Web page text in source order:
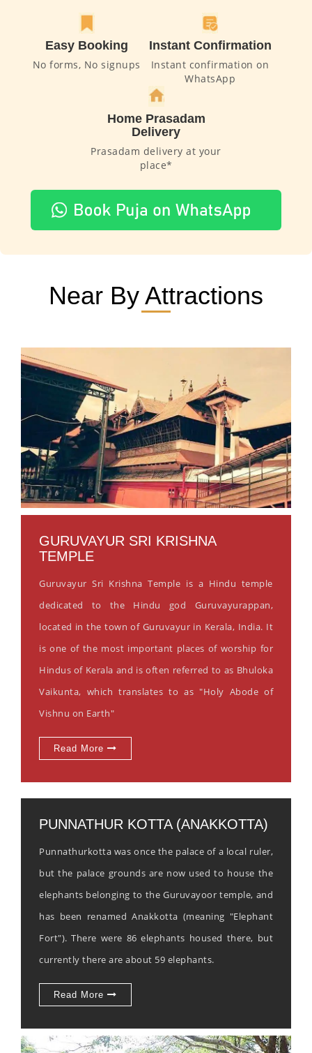
Easy Booking
No forms, No signups
Instant Confirmation
Instant confirmation on
WhatsApp
Home Prasadam
Delivery
Prasadam delivery at your
place*
Near By Attractions
GURUVAYUR SRI KRISHNA
TEMPLE
Guruvayur Sri Krishna Temple is a Hindu temple
dedicated to the Hindu god Guruvayurappan,
located in the town of Guruvayur in Kerala, India. It
is one of the most important places of worship for
Hindus of Kerala and is often referred to as Bhuloka
Vaikunta, which translates to as "Holy Abode of
Vishnu on Earth"
Read More
PUNNATHUR KOTTA (ANAKKOTTA)
Punnathurkotta was once the palace of a local ruler,
but the palace grounds are now used to house the
elephants belonging to the Guruvayoor temple, and
has been renamed Anakkotta (meaning "Elephant
Fort"). There were 86 elephants housed there, but
currently there are about 59 elephants.
Read More